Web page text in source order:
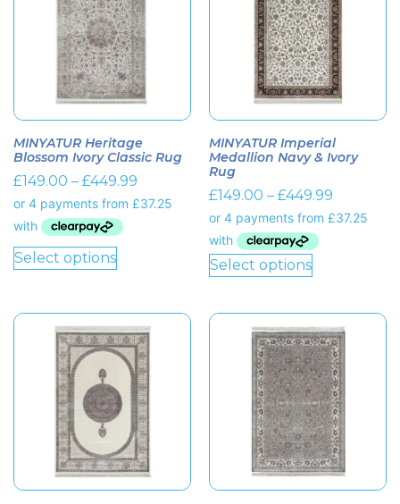
MINYATUR Heritage
Blossom Ivory Classic Rug
£149.00 – £449.99
Select options
MINYATUR Imperial
Medallion Navy & Ivory
Rug
£149.00 – £449.99
Select options